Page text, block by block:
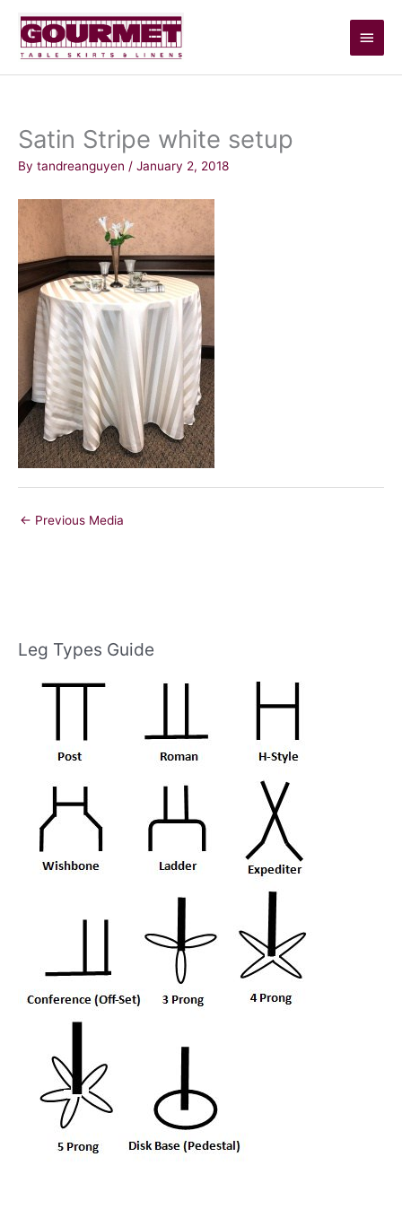
content
Main
Menu
Satin Stripe white setup
By tandreanguyen / January 2, 2018
← Previous Media
Leg Types Guide